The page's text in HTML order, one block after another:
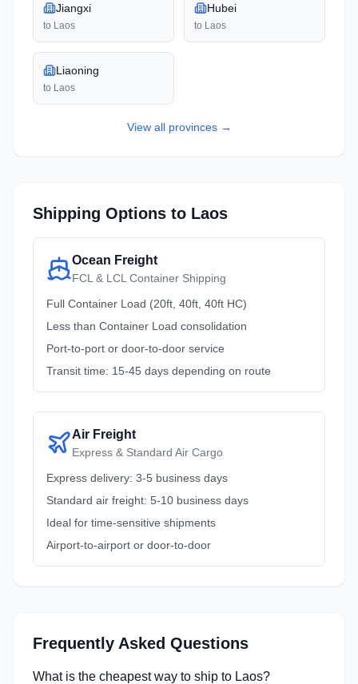
Jiangxi
to Laos
Hubei
to Laos
Liaoning
to Laos
View all provinces→
Shipping Options to Laos
Ocean Freight
FCL & LCL Container Shipping
Full Container Load (20ft, 40ft, 40ft HC)
Less than Container Load consolidation
Port-to-port or door-to-door service
Transit time: 15-45 days depending on route
Air Freight
Express & Standard Air Cargo
Express delivery: 3-5 business days
Standard air freight: 5-10 business days
Ideal for time-sensitive shipments
Airport-to-airport or door-to-door
Frequently Asked Questions
What is the cheapest way to ship to Laos?